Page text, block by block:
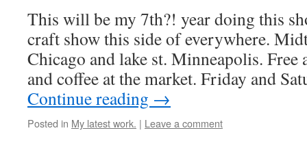
This will be my 7th?! year doing this
craft show this side of everywhere.
Chicago and lake st. Minneapolis. Free
and coffee at the market. Friday and
Continue reading →
Posted in My latest work. | Leave a comment